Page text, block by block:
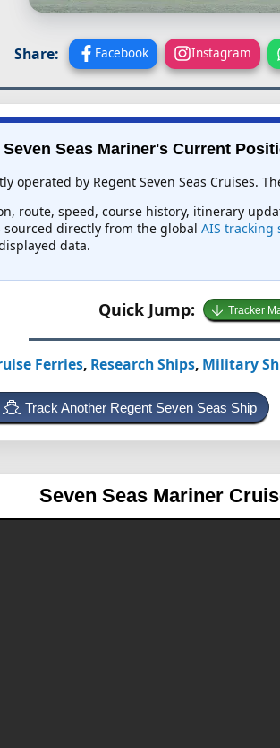
Share: Facebook Instagram
Seven Seas Mariner's Current
operated by Regent Seven Seas Cruises.
route, speed, course history, itinerary
directly from the global AIS tracking
data.
Quick Jump: Tracker
Ferries, Research Ships, Military
Track Another Regent Seven Seas Ship
Seven Seas Mariner